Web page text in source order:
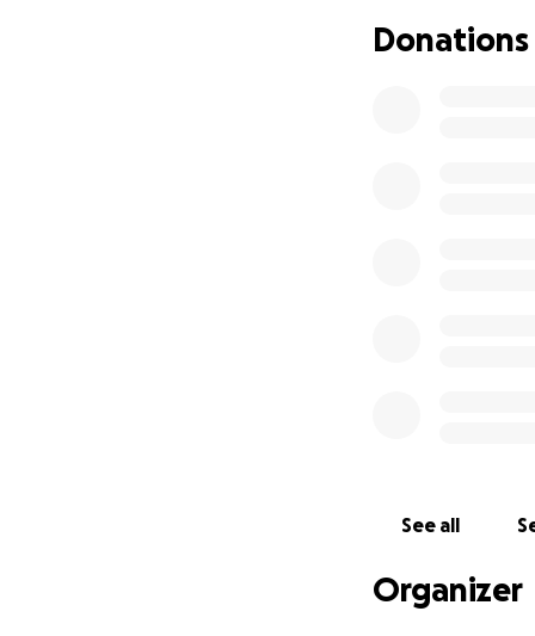
Donations
See all
Organizer